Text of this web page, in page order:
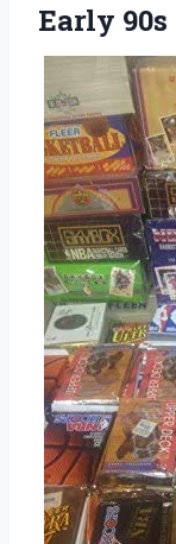
Early 90s